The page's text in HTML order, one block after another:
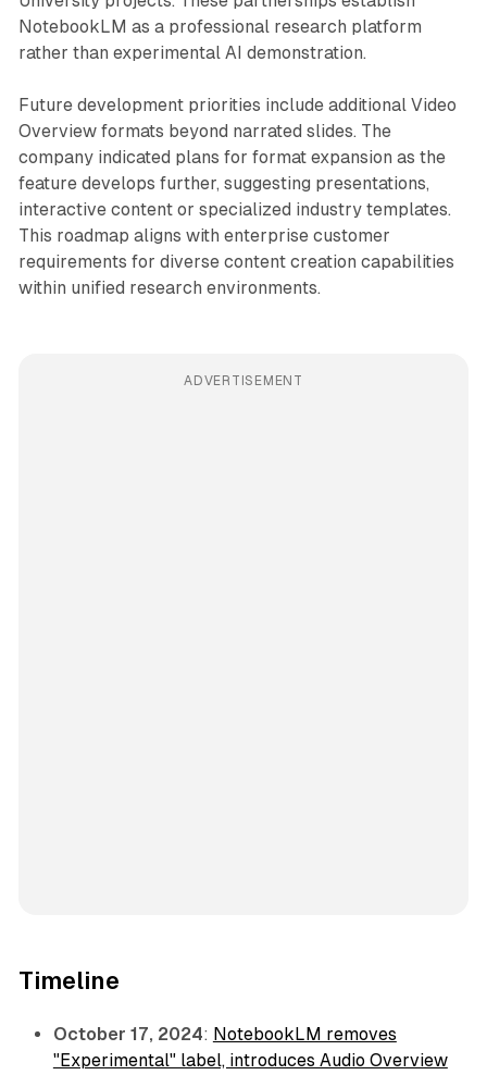
NotebookLM as a professional research platform
rather than experimental AI demonstration.
Future development priorities include additional Video
Overview formats beyond narrated slides. The
company indicated plans for format expansion as the
feature develops further, suggesting presentations,
interactive content or specialized industry templates.
This roadmap aligns with enterprise customer
requirements for diverse content creation capabilities
within unified research environments.
ADVERTISEMENT
Timeline
October 17, 2024: NotebookLM removes
"Experimental" label, introduces Audio Overview